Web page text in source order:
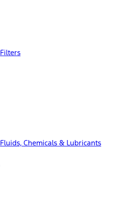
Filters
Fluids, Chemicals & Lubricants